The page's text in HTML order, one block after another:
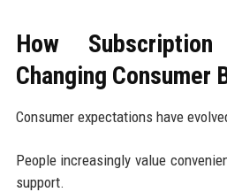
How
Changing Consumer
Consumer expectations have
People increasingly value
support.